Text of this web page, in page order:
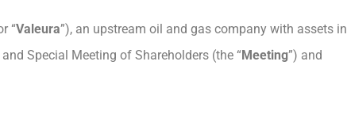
“Valeura”), an upstream oil and gas company with assets in
Special Meeting of Shareholders (the “Meeting”) and